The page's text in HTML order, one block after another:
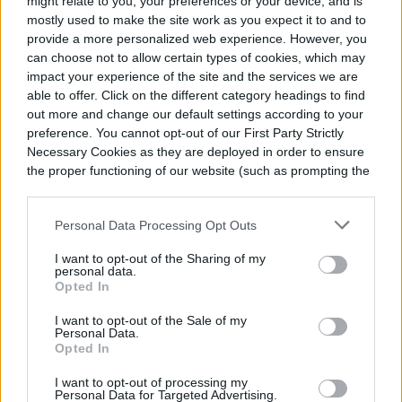
mostly used to make the site work as you expect it to and to
provide a more personalized web experience. However, you
can choose not to allow certain types of cookies, which may
impact your experience of the site and the services we are
able to offer. Click on the different category headings to find
out more and change our default settings according to your
preference. You cannot opt-out of our First Party Strictly
Necessary Cookies as they are deployed in order to ensure
the proper functioning of our website (such as prompting the
Personal Data Processing Opt Outs
I want to opt-out of the Sharing of my
personal data.
Opted In
I want to opt-out of the Sale of my
Personal Data.
Opted In
I want to opt-out of processing my
Personal Data for Targeted Advertising.
and creative. In “Trash to Treasure: 11 Easy
DIY Planter Hacks,” Switzer goes over
different ways to use common craft
supplies to jazz up plant pots, trying out
things such as window screens, placemats,
and socks. You can also find more crafty
ideas in “Beautiful Planters You Can Make
for Free” and “Crazy DIY Planters | 20 Free
Ways to Display your Plants.” In a more in-
depth video, she even upcycles a broken
lawn chair to create aDIY teak planter.
Whether you need a little plant guidance or